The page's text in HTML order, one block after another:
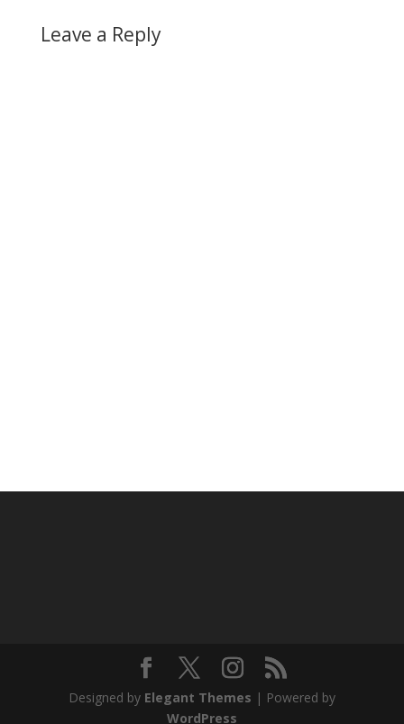
Leave a Reply
Designed by Elegant Themes | Powered by
WordPress